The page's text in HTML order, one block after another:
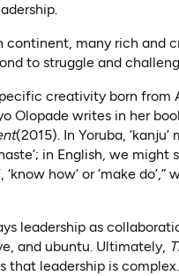
continent, many rich and
to struggle and
creativity born from
Olopade writes in her
(2015). In Yoruba, ‘kanju’
in English, we might
‘know how’ or ‘make do’,”
leadership as
and ubuntu. Ultimately,
that leadership is